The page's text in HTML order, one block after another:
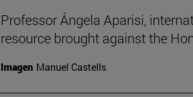
Professor Ángela Aparisi,
resource brought against the
Imagen Manuel Castells